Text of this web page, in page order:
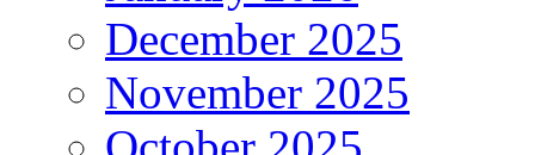
December 2025
November 2025